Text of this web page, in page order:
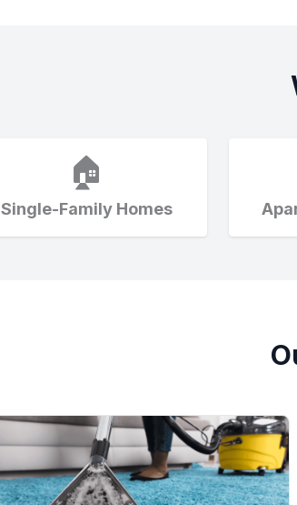
🏠
Single-Family Homes